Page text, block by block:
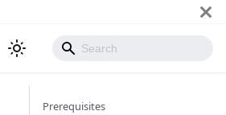
Prerequisites